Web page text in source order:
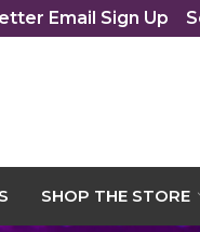
Email Sign Up
SHOP THE STORE